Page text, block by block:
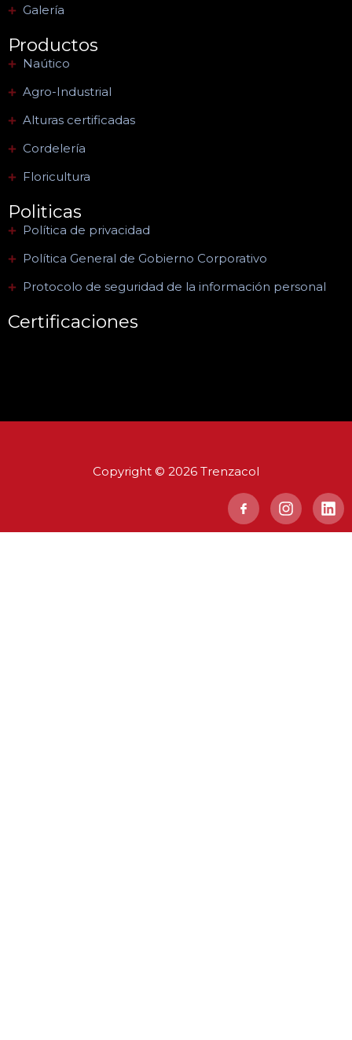
Galería
Productos
Naútico
Agro-Industrial
Alturas certificadas
Cordelería
Floricultura
Politicas
Política de privacidad
Política General de Gobierno Corporativo
Protocolo de seguridad de la información personal
Certificaciones
Copyright © 2026 Trenzacol